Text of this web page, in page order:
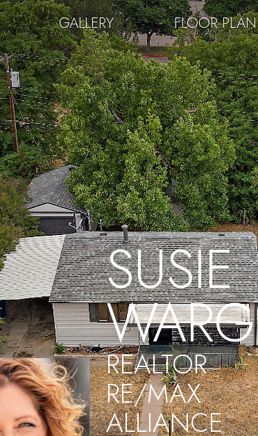
GALLERY FLOOR PLAN
SUSIE
REALTOR
RE/MAX
ALLIANCE